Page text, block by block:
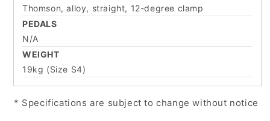
Thomson, alloy, straight, 12-degree clamp
PEDALS
N/A
WEIGHT
19kg (Size S4)
* Specifications are subject to change without notice